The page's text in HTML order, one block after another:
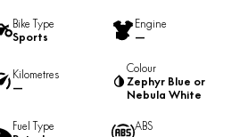
Bike Type
Sports
Engine
—
Kilometres
—
Colour
Zephyr Blue or
Nebula White
Fuel Type
ABS